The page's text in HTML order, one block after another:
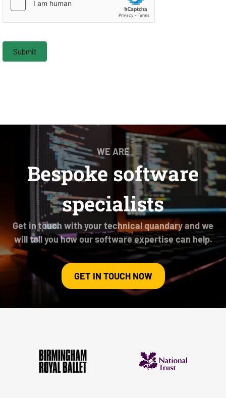
Submit
WE ARE
Bespoke software
specialists
Get in touch with your technical quandary and we
will tell you how our software expertise can help.
GET IN TOUCH NOW